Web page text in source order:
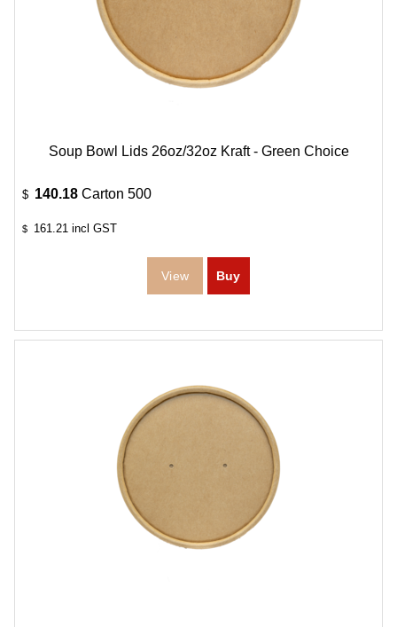
Soup Bowl Lids 26oz/32oz Kraft - Green Choice
$ 140.18 Carton 500
$ 161.21 incl GST